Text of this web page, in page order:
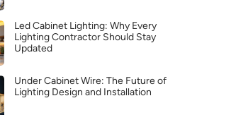
Led Cabinet Lighting: Why Every
Lighting Contractor Should Stay
Updated
Under Cabinet Wire: The Future of
Lighting Design and Installation